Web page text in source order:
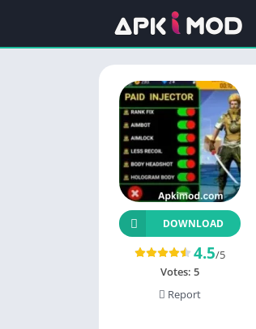
DOWNLOAD
4.5/5
Votes: 5
Report